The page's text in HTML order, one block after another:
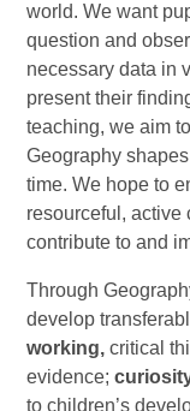
world. We want
question and
necessary data in
present their
teaching, we aim
Geography
time. We hope to
resourceful,
contribute to and
Through
develop
working, critical
evidence;
to children’s